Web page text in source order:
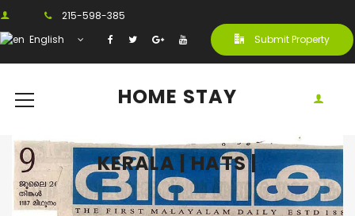
215-598-385
English
Submit Property
HOME STAY
KERALA | HATS |